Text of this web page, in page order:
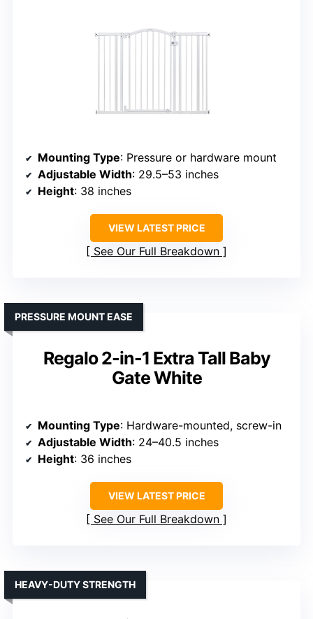
Mounting Type: Pressure or hardware mount
Adjustable Width: 29.5–53 inches
Height: 38 inches
VIEW LATEST PRICE
See Our Full Breakdown
Regalo 2-in-1 Extra Tall Baby
Gate White
PRESSURE MOUNT EASE
Mounting Type: Hardware-mounted, screw-in
Adjustable Width: 24–40.5 inches
Height: 36 inches
VIEW LATEST PRICE
See Our Full Breakdown
HEAVY-DUTY STRENGTH